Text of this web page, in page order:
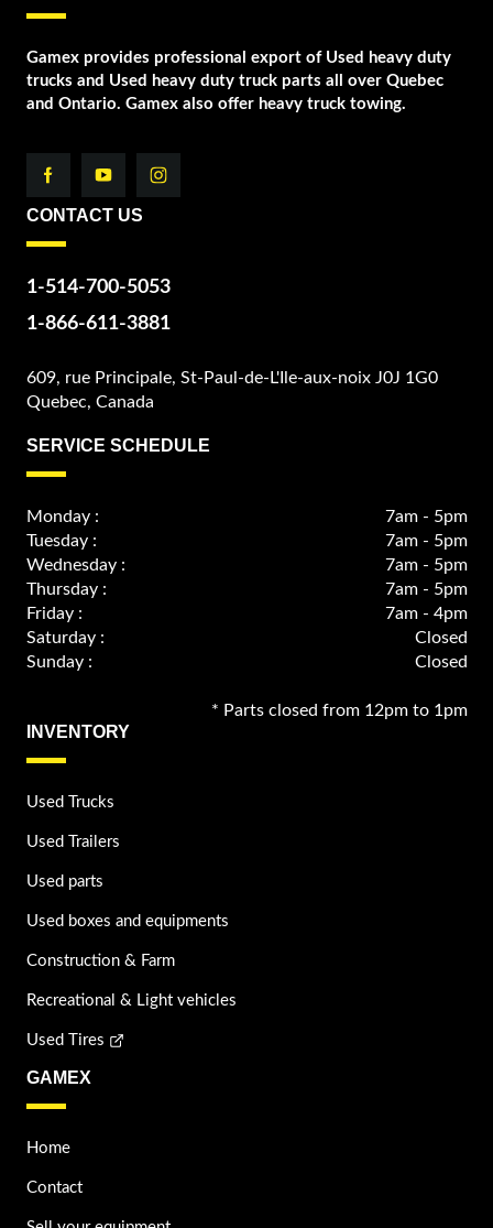
Gamex provides professional export of Used heavy duty
trucks and Used heavy duty truck parts all over Quebec
and Ontario. Gamex also offer heavy truck towing.
CONTACT US
1-514-700-5053
1-866-611-3881
609, rue Principale, St-Paul-de-L'Ile-aux-noix J0J 1G0
Quebec, Canada
SERVICE SCHEDULE
Monday :
7am - 5pm
Tuesday :
7am - 5pm
Wednesday :
7am - 5pm
Thursday :
7am - 5pm
Friday :
7am - 4pm
Saturday :
Closed
Sunday :
Closed
* Parts closed from 12pm to 1pm
INVENTORY
Used Trucks
Used Trailers
Used parts
Used boxes and equipments
Construction & Farm
Recreational & Light vehicles
Used Tires
GAMEX
Home
Contact